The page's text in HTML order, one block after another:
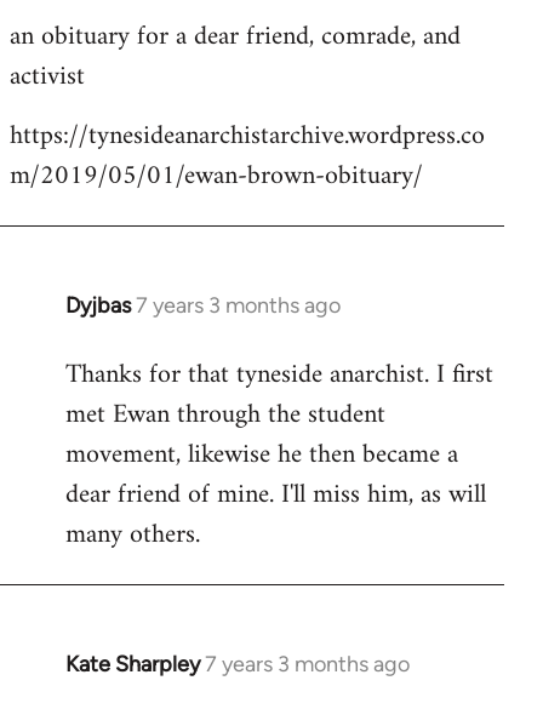
to
Welcome
libcom.org
an obituary for a dear friend, comrade, and
activist
https://tynesideanarchistarchive.wordpress.co
m/2019/05/01/ewan-brown-obituary/
Dyjbas7 years 3 months ago
In
to
Welcome
libcom.org
Thanks for that tyneside anarchist. I first
met Ewan through the student
movement, likewise he then became a
dear friend of mine. I'll miss him, as will
many others.
Kate Sharpley7 years 3 months ago
In